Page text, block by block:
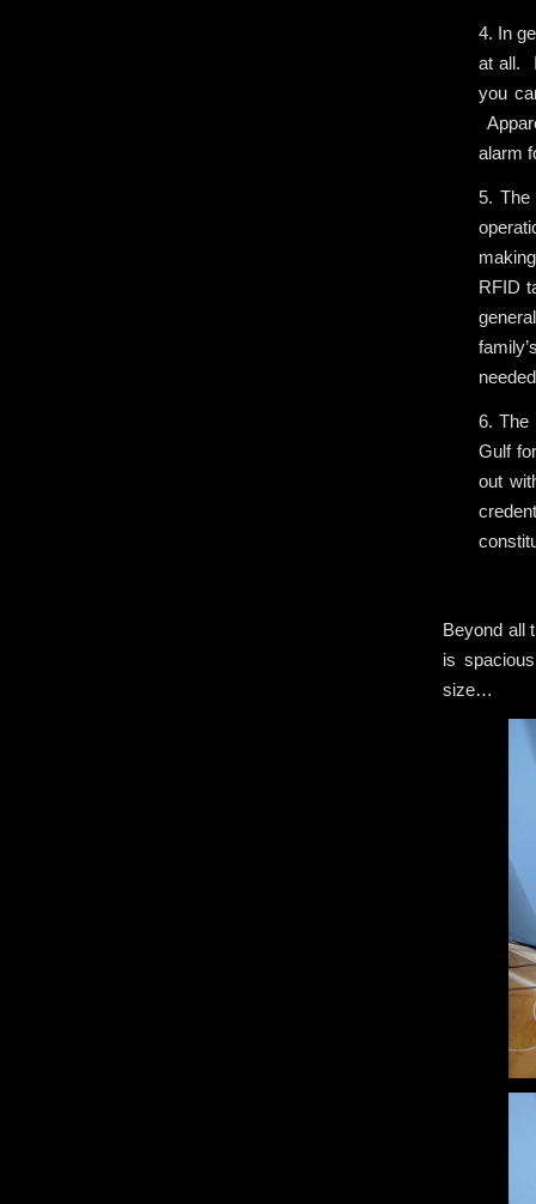
4. In
at all.
you
alarm
5. The
RFID
6. The
Gulf
out
Beyond all
is
size…